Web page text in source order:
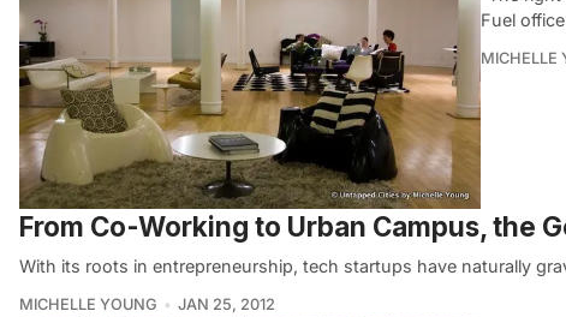
Fuel
MICHELLE
From Co-Working to Urban Campus, the
With its roots in entrepreneurship, tech startups have naturally
MICHELLE YOUNG JAN 25, 2012